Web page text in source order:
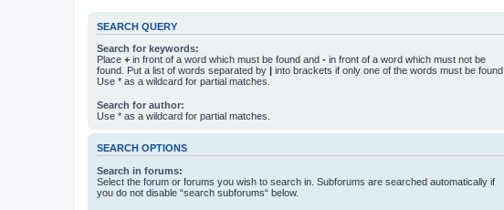
SEARCH QUERY
Search for keywords:
Place + in front of a word which must be found and - in front of a word which must not be
found. Put a list of words separated by | into brackets if only one of the words must be found.
Use * as a wildcard for partial matches.
Search for author:
Use * as a wildcard for partial matches.
SEARCH OPTIONS
Search in forums:
Select the forum or forums you wish to search in. Subforums are searched automatically if
you do not disable “search subforums“ below.